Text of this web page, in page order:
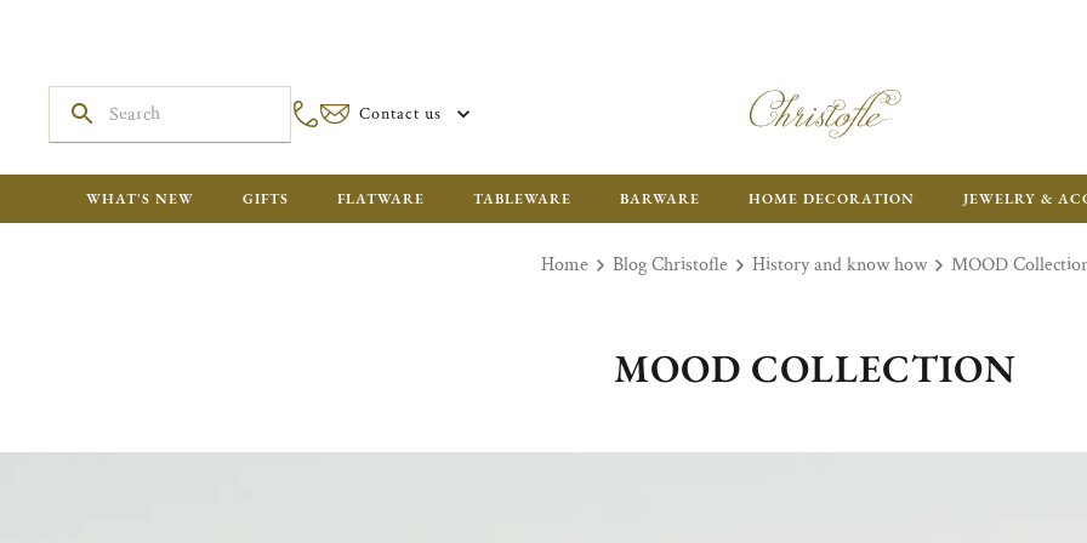
Contact us
WHAT'S NEW GIFTS FLATWARE TABLEWARE BARWARE HOME DECORATION JEWELRY &
Home Blog Christofle History and know how MOOD
MOOD COLLECTION